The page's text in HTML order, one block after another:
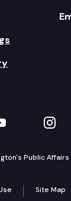
on
Public
Site Map